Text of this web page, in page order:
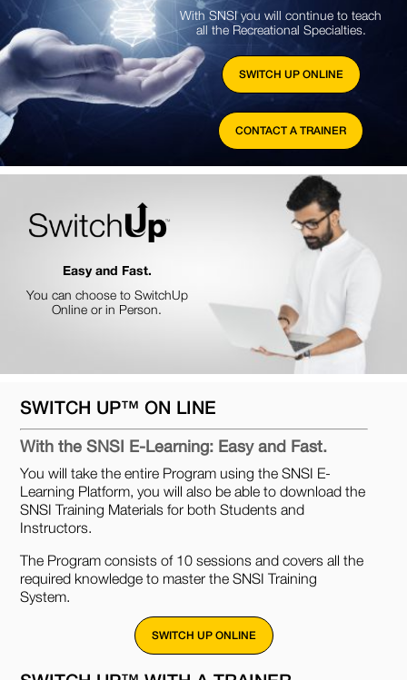
With SNSI you will continue to teach
all the Recreational Specialties.
SWITCH UP ONLINE
CONTACT A TRAINER
Easy and Fast.
You can choose to SwitchUp
Online or in Person.
SWITCH UP™ ON LINE
With the SNSI E-Learning: Easy and Fast.
You will take the entire Program using the SNSI E-
Learning Platform, you will also be able to download the
SNSI Training Materials for both Students and
Instructors.
The Program consists of 10 sessions and covers all the
required knowledge to master the SNSI Training
System.
SWITCH UP ONLINE